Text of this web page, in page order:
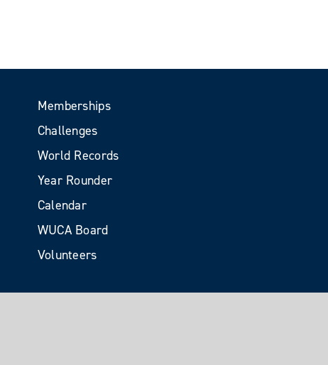
Memberships
Challenges
World Records
Year Rounder
Calendar
WUCA Board
Volunteers